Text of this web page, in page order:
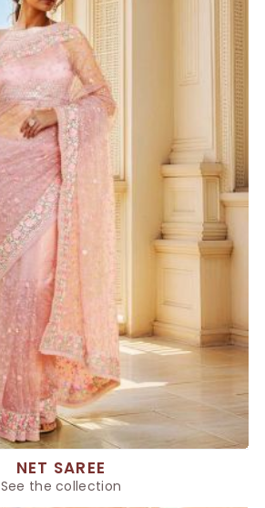
NET SAREE
See the collection